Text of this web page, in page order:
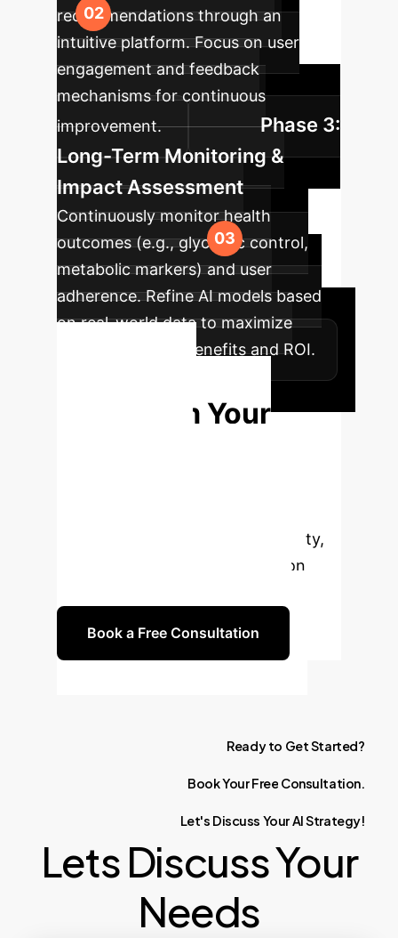
recommendations through an
intuitive platform. Focus on user
engagement and feedback
mechanisms for continuous
improvement.
Phase 3:
Long-Term Monitoring &
Impact Assessment
Continuously monitor health
outcomes (e.g., glycemic control,
metabolic markers) and user
adherence. Refine AI models based
on real-world data to maximize
sustained health benefits and ROI.
Transform Your
enhance health, boost productivity,
and drive a measurable return on
Book a Free Consultation
Ready to GetStarted?
BookYourFree Consultation.
Let's Discuss YourAIStrategy!
Lets Discuss Your
Needs